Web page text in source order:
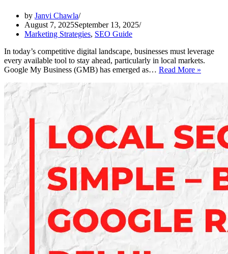
by Janvi Chawla
August 7, 2025September 13, 2025
Marketing Strategies, SEO Guide
In today’s competitive digital landscape, businesses must leverage
every available tool to stay ahead, particularly in local markets.
Google My Business (GMB) has emerged as… Read More »
Listing
for
Local
SEO